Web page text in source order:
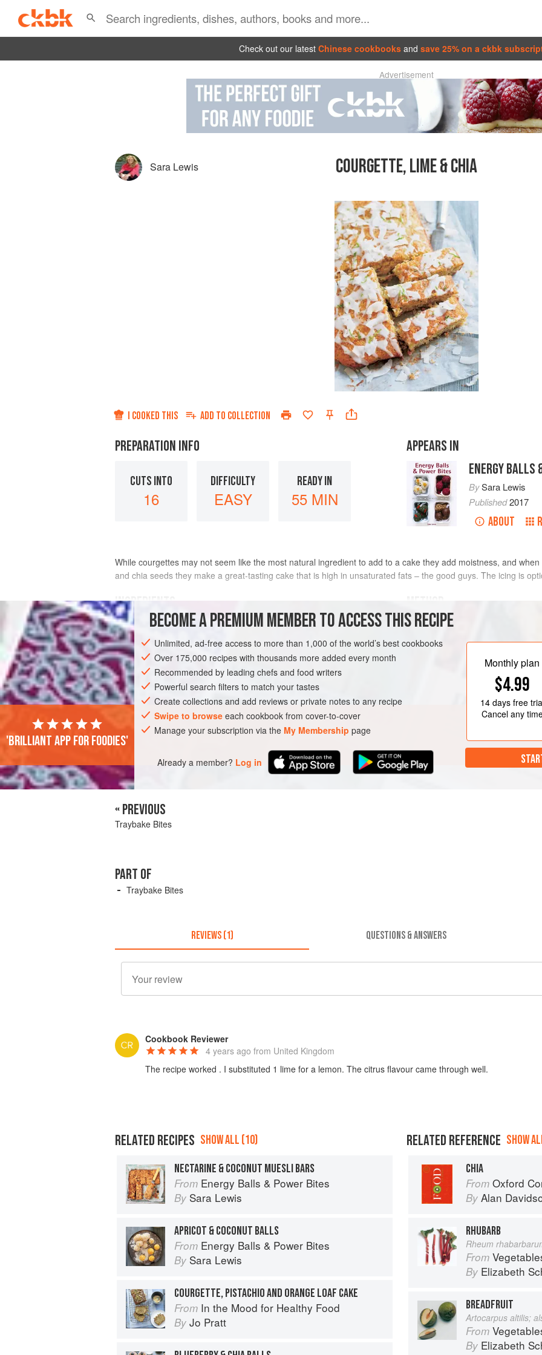
Check out our latest Chinese cookbooks and save 25% on a ckbk
Advertisement
Sara Lewis COURGETTE, LIME & CHIA
I COOKED THIS ADD TO COLLECTION
PREPARATION INFO
CUTS INTO
16
DIFFICULTY
EASY
READY IN
55 MIN
APPEARS IN
ENERGY BALLS
BySara Lewis
Published2017
ABOUT
While courgettes may not seem like the most natural ingredient to add to a cake they add moistness, and
and chia seeds they make a great-tasting cake that is high in unsaturated fats – the good guys. The icing is
INGREDIENTS
200
3
SNACK GLUTEN-FREE VEGETARIAN
parchment a little larger than
rectangular tin or pan, snip
the tin so that base and sides
PHOTOS
BECOME A PREMIUM MEMBER TO ACCESS THIS RECIPE
Unlimited, ad-free access to more than 1,000 of the world’s best cookbooks
Over 175,000 recipes with thousands more added every month
Recommended by leading chefs and food writers
Powerful search filters to match your tastes
Create collections and add reviews or private notes to any recipe
Swipe to browse each cookbook from cover-to-cover
Manage your subscription via the My Membership page
Already a member? Log in
Monthly plan
$4.99
14 daysfree
Cancel any
'Brilliant app for foodies'
« PREVIOUS
Traybake Bites
PART OF
Traybake Bites
REVIEWS (1) QUESTIONS & ANSWERS
Cookbook Reviewer
4 years ago from United Kingdom
The recipe worked . I substituted 1 lime for a lemon. The citrus flavour came through well.
RELATED RECIPES SHOW ALL (10)
NECTARINE & COCONUT MUESLI BARS
From Energy Balls & Power Bites
By Sara Lewis
APRICOT & COCONUT BALLS
From Energy Balls & Power Bites
By Sara Lewis
COURGETTE, PISTACHIO AND ORANGE LOAF CAKE
From In the Mood for Healthy Food
By Jo Pratt
RELATED REFERENCE SHOW
CHIA
From Oxford
By Alan
RHUBARB
Rheum
From
By Elizabeth
BREADFRUIT
Artocarpus altilis;
From
By Elizabeth